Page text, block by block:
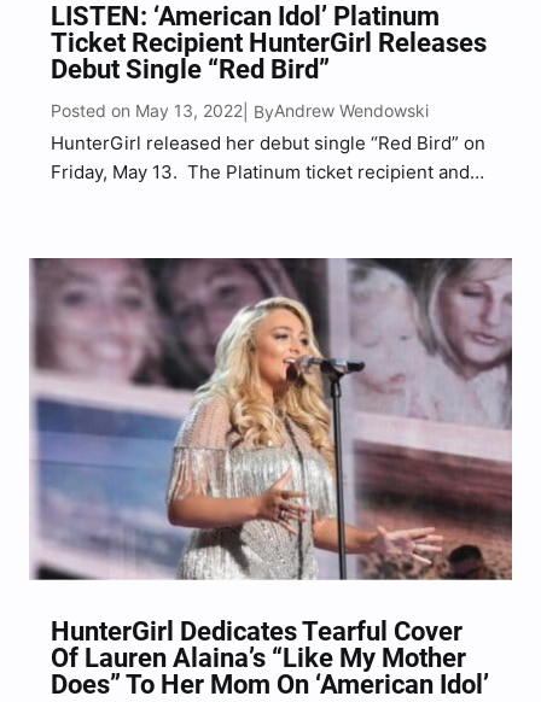
LISTEN: ‘American Idol’ Platinum
Ticket Recipient HunterGirl Releases
Debut Single “Red Bird”
Posted on May 13, 2022 | ByAndrew Wendowski
HunterGirl released her debut single “Red Bird” on
Friday, May 13. The Platinum ticket recipient and
(Hunter Wolkonowski) alongside Austin Goodloe
and Matt McKinney and…
HunterGirl Dedicates Tearful Cover
Of Lauren Alaina’s “Like My Mother
Does” To Her Mom On ‘American Idol’